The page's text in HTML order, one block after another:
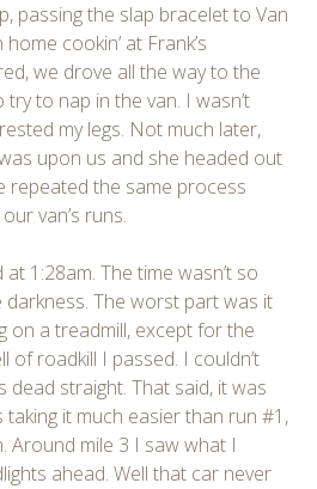
passing the slap bracelet to Van
cookin’ at Frank’s
we drove all the way to the
to nap in the van. I wasn’t
my legs. Not much later,
upon us and she headed out
repeated the same process
van’s runs.
1:28am. The time wasn’t so
darkness. The worst part was it
on a treadmill, except for the
of roadkill I passed. I couldn’t
dead straight. That said, it was
it much easier than run #1,
Around mile 3 I saw what I
ahead. Well that car never